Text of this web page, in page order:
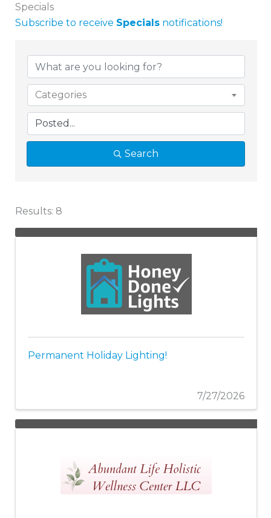
Specials
Subscribe to receive Specials notifications!
Categories
Search
Results: 8
Permanent Holiday Lighting!
7/27/2026